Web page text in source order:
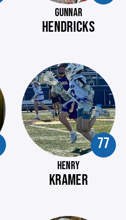
GUNNAR
HENDRICKS
77
HENRY
KRAMER